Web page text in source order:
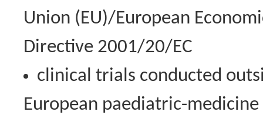
Union (EU)/European
Directive 2001/20/EC
clinical trials conducted
European paediatric-